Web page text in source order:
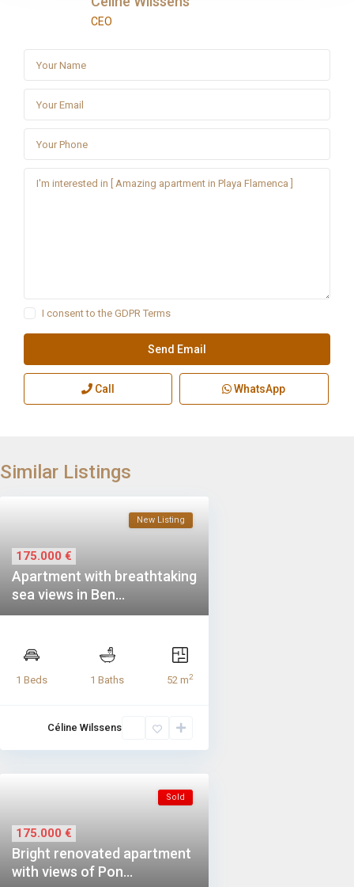
CEO
I consent to theGDPR Terms
Call WhatsApp
Similar Listings
New Listing
175.000 €
Apartment with breathtaking
sea views in Ben...
1 Beds 1 Baths 52 m2
Céline Wilssens
Sold
175.000 €
Bright renovated apartment
with views of Pon...